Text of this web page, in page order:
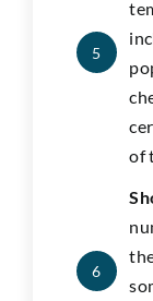
5
of
6